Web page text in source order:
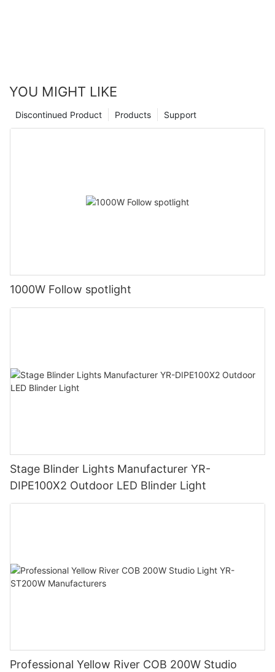
YOU MIGHT LIKE
Support
Products
Discontinued Product
1000W Follow spotlight
Stage Blinder Lights Manufacturer YR-
DIPE100X2 Outdoor LED Blinder Light
Professional Yellow River COB 200W Studio